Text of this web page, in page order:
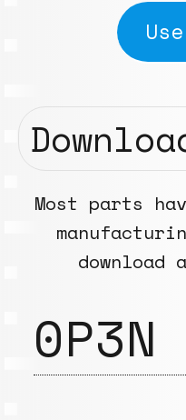
Most parts
download
0P3N